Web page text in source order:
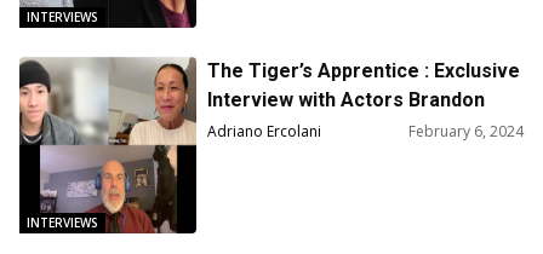
INTERVIEWS
INTERVIEWS
The Tiger’s Apprentice : Exclusive
Interview with Actors Brandon
Soo Hoo and Kheng Hua Tan
Adriano Ercolani February 6, 2024